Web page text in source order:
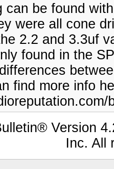
can be found
were all cone
2.2 and 3.3uf
found in the
find more info
Version
Inc. All